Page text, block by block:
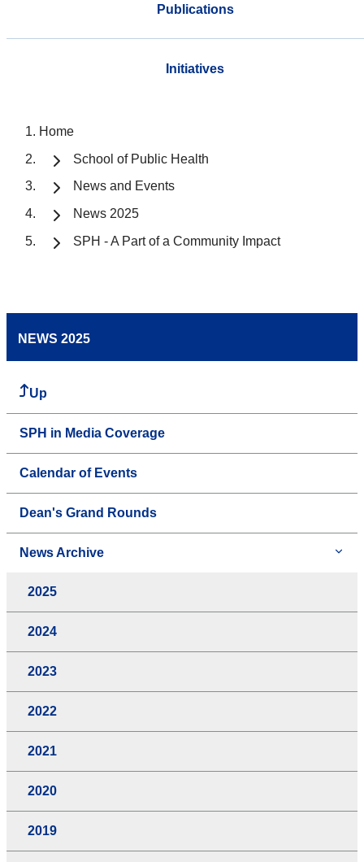
Publications
Initiatives
Home
School of Public Health
News and Events
News 2025
SPH - A Part of a Community Impact
NEWS 2025
Up
SPH in Media Coverage
Calendar of Events
Dean's Grand Rounds
News Archive
2025
2024
2023
2022
2021
2020
2019